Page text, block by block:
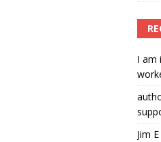
I am
Jim E